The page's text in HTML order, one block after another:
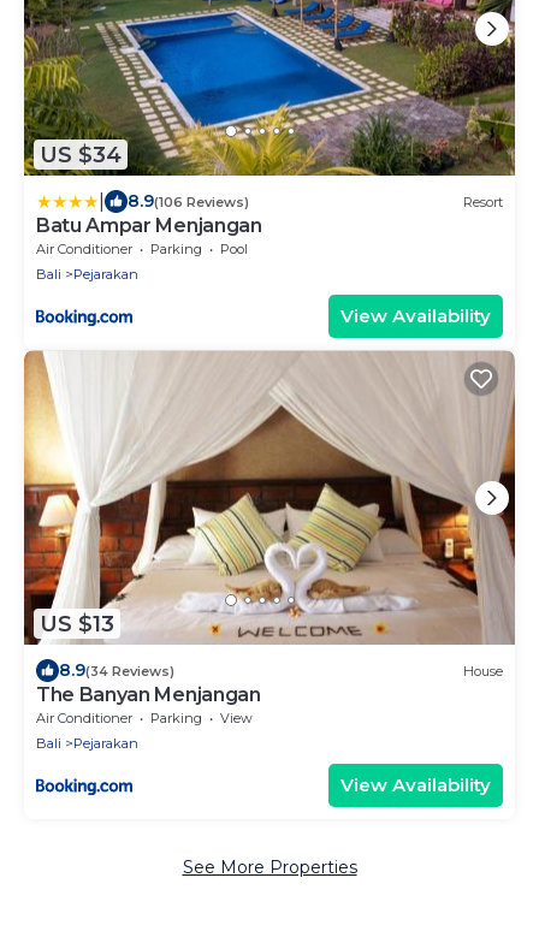
US $34
8.9(106 Reviews) Resort
Batu Ampar Menjangan
Air Conditioner Parking
Pool
Bali
Pejarakan
View Availability
US $13
8.9(34 Reviews) House
The Banyan Menjangan
Air Conditioner Parking
View
Bali
Pejarakan
View Availability
See More Properties